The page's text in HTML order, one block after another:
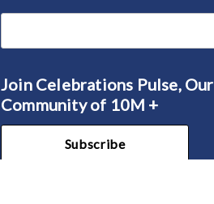
Join Celebrations Pulse, Our
Community of 10M +
Subscribe